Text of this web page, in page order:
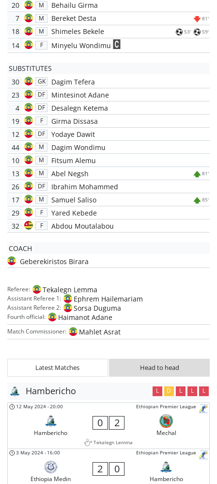
20 M
Behailu Girma
7
M Bereket Desta 81'
18 M Shimeles Bekele 53' 59'
14 F Minyelu Wondimu
SUBSTITUTES
30
GK
Dagim Tefera
23
DF
Mintesinot Adane
4
DF
Desalegn Ketema
19
F
Girma Dissasa
12
DF
Yodaye Dawit
44
M
Dagim Wondimu
10
M
Fitsum Alemu
13
M Abel Negsh 81'
26 DF
Ibrahim Mohammed
17
M Samuel Saliso 85'
29 F
Yared Kebede
32
F Abdou Moutalabou
COACH
Geberekiristos Birara
Referee: Tekalegn Lemma
Assistant Referee 1: Ephrem Hailemariam
Assistant Referee 2: Sorsa Duguma
Fourth official: Haimanot Adane
Match Commissioner: Mahlet Asrat
Latest Matches Head to head
Hambericho L D L L L
Ethiopian Premier League
12 May 2024 -20:00
Hambericho
0 2
Mechal
Tekalegn Lemma
Ethiopian Premier League
3 May 2024 - 16:00
Ethiopia Medin
2 0
Hambericho